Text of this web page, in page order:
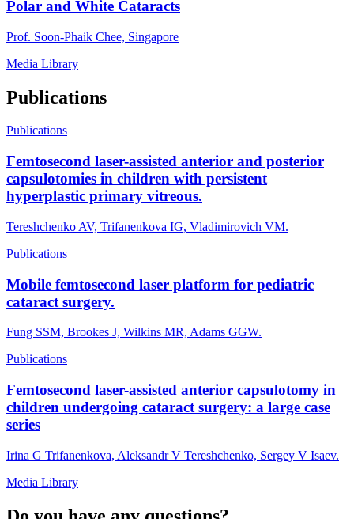
Polar and White Cataracts
Prof. Soon-Phaik Chee, Singapore
Media Library
Publications
Publications
Femtosecond laser-assisted anterior and posterior
capsulotomies in children with persistent
hyperplastic primary vitreous.
Tereshchenko AV, Trifanenkova IG, Vladimirovich VM.
Publications
Mobile femtosecond laser platform for pediatric
cataract surgery.
Fung SSM, Brookes J, Wilkins MR, Adams GGW.
Publications
Femtosecond laser-assisted anterior capsulotomy in
children undergoing cataract surgery: a large case
series
Irina G Trifanenkova, Aleksandr V Tereshchenko, Sergey V Isaev.
Media Library